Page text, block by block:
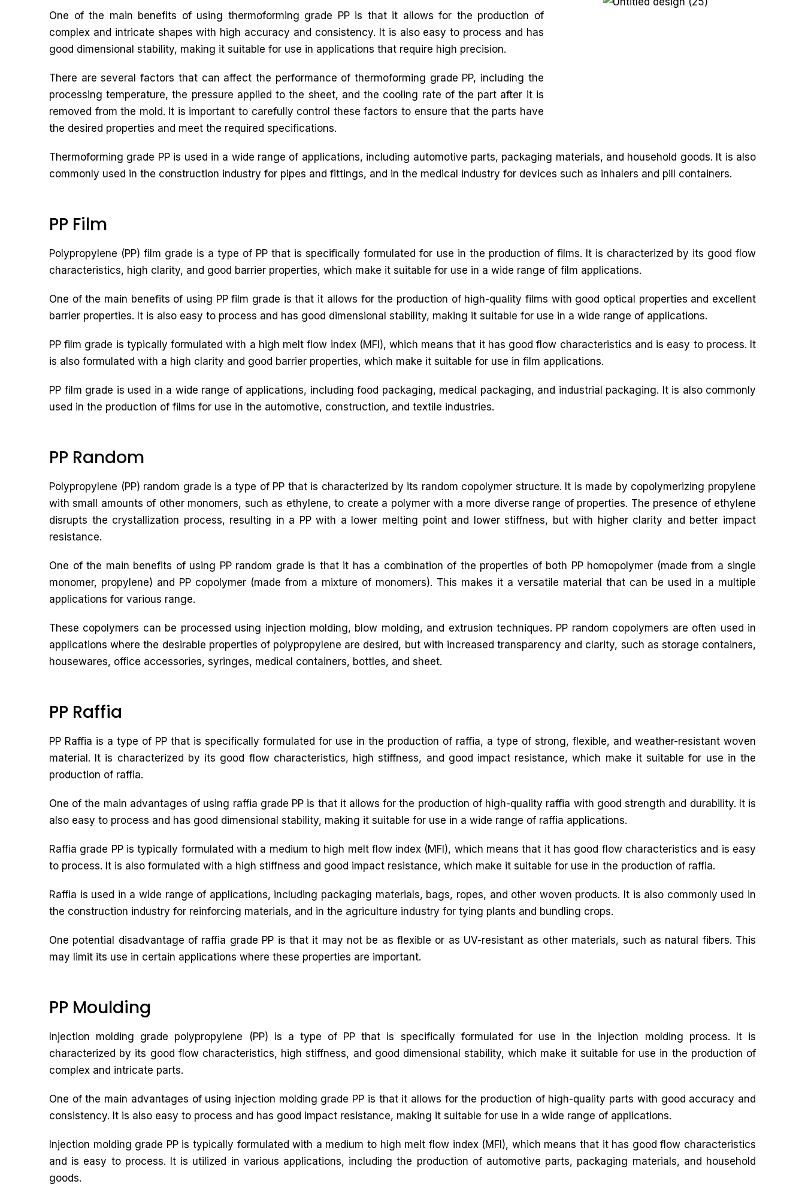
One of the main benefits of using thermoforming grade PP is that it allows for the production of
complex and intricate shapes with high accuracy and consistency. It is also easy to process and has
good dimensional stability, making it suitable for use in applications that require high precision.
There are several factors that can affect the performance of thermoforming grade PP, including the
processing temperature, the pressure applied to the sheet, and the cooling rate of the part after it is
removed from the mold. It is important to carefully control these factors to ensure that the parts have
the desired properties and meet the required specifications.
Thermoforming grade PP is used in a wide range of applications, including automotive parts, packaging materials, and household goods. It is also
commonly used in the construction industry for pipes and fittings, and in the medical industry for devices such as inhalers and pill containers.
PP Film
Polypropylene (PP) film grade is a type of PP that is specifically formulated for use in the production of films. It is characterized by its good flow
characteristics, high clarity, and good barrier properties, which make it suitable for use in a wide range of film applications.
One of the main benefits of using PP film grade is that it allows for the production of high-quality films with good optical properties and excellent
barrier properties. It is also easy to process and has good dimensional stability, making it suitable for use in a wide range of applications.
PP film grade is typically formulated with a high melt flow index (MFI), which means that it has good flow characteristics and is easy to process. It
is also formulated with a high clarity and good barrier properties, which make it suitable for use in film applications.
PP film grade is used in a wide range of applications, including food packaging, medical packaging, and industrial packaging. It is also commonly
used in the production of films for use in the automotive, construction, and textile industries.
PP Random
Polypropylene (PP) random grade is a type of PP that is characterized by its random copolymer structure. It is made by copolymerizing propylene
with small amounts of other monomers, such as ethylene, to create a polymer with a more diverse range of properties. The presence of ethylene
disrupts the crystallization process, resulting in a PP with a lower melting point and lower stiffness, but with higher clarity and better impact
resistance.
One of the main benefits of using PP random grade is that it has a combination of the properties of both PP homopolymer (made from a single
monomer, propylene) and PP copolymer (made from a mixture of monomers). This makes it a versatile material that can be used in a multiple
applications for various range.
These copolymers can be processed using injection molding, blow molding, and extrusion techniques. PP random copolymers are often used in
applications where the desirable properties of polypropylene are desired, but with increased transparency and clarity, such as storage containers,
housewares, office accessories, syringes, medical containers, bottles, and sheet.
PP Raffia
PP Raffia is a type of PP that is specifically formulated for use in the production of raffia, a type of strong, flexible, and weather-resistant woven
material. It is characterized by its good flow characteristics, high stiffness, and good impact resistance, which make it suitable for use in the
production of raffia.
One of the main advantages of using raffia grade PP is that it allows for the production of high-quality raffia with good strength and durability. It is
also easy to process and has good dimensional stability, making it suitable for use in a wide range of raffia applications.
Raffia grade PP is typically formulated with a medium to high melt flow index (MFI), which means that it has good flow characteristics and is easy
to process. It is also formulated with a high stiffness and good impact resistance, which make it suitable for use in the production of raffia.
Raffia is used in a wide range of applications, including packaging materials, bags, ropes, and other woven products. It is also commonly used in
the construction industry for reinforcing materials, and in the agriculture industry for tying plants and bundling crops.
One potential disadvantage of raffia grade PP is that it may not be as flexible or as UV-resistant as other materials, such as natural fibers. This
may limit its use in certain applications where these properties are important.
PP Moulding
Injection molding grade polypropylene (PP) is a type of PP that is specifically formulated for use in the injection molding process. It is
characterized by its good flow characteristics, high stiffness, and good dimensional stability, which make it suitable for use in the production of
complex and intricate parts.
One of the main advantages of using injection molding grade PP is that it allows for the production of high-quality parts with good accuracy and
consistency. It is also easy to process and has good impact resistance, making it suitable for use in a wide range of applications.
Injection molding grade PP is typically formulated with a medium to high melt flow index (MFI), which means that it has good flow characteristics
and is easy to process. It is utilized in various applications, including the production of automotive parts, packaging materials, and household
goods.